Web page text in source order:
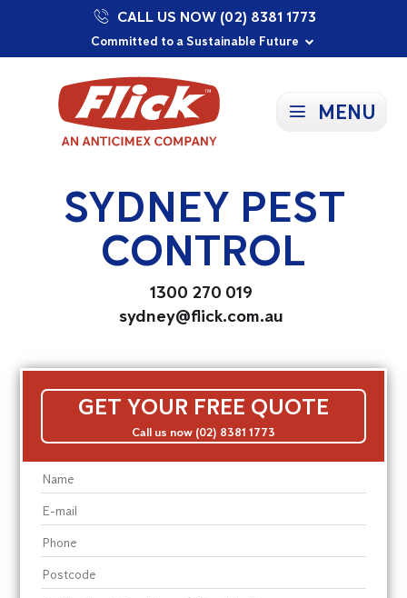
Our Purpose: To Prevent and Protect
Committed to a Sustainable Future
Proudly Supporting Local Communities
CALL US NOW (02) 8381 1773
MENU
SYDNEY PEST
CONTROL
1300 270 019
sydney@flick.com.au
GET YOUR FREE QUOTE
Call us now (02) 8381 1773